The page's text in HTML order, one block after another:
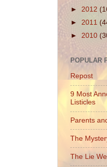
► 2012
► 2011
► 2010
POPULAR
Repost
9 Most
Listicles
Parents
The
The Lie